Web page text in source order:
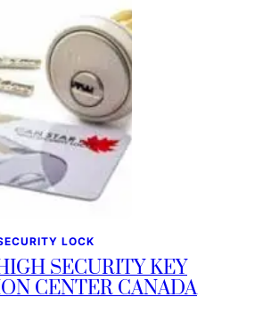
LOCK
SECURITY KEY
CENTER CANADA